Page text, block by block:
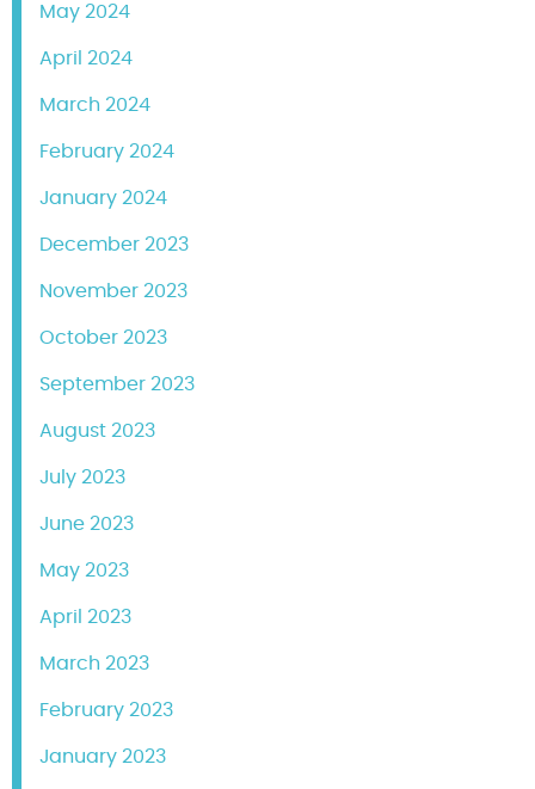
May 2024
April 2024
March 2024
February 2024
January 2024
December 2023
November 2023
October 2023
September 2023
August 2023
July 2023
June 2023
May 2023
April 2023
March 2023
February 2023
January 2023